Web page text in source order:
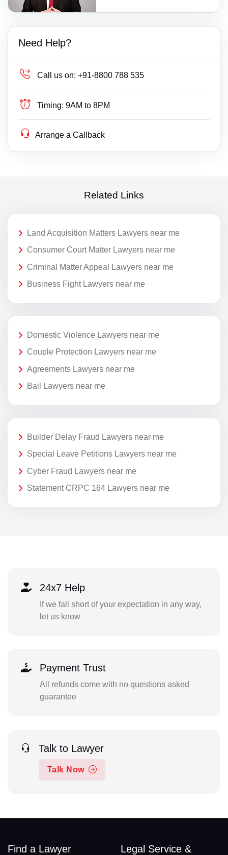
Need Help?
Call us on: +91-8800 788 535
Timing: 9AM to 8PM
Arrange a Callback
Related Links
Land Acquisition Matters Lawyers near me
Consumer Court Matter Lawyers near me
Criminal Matter Appeal Lawyers near me
Business Fight Lawyers near me
Domestic Violence Lawyers near me
Couple Protection Lawyers near me
Agreements Lawyers near me
Bail Lawyers near me
Builder Delay Fraud Lawyers near me
Special Leave Petitions Lawyers near me
Cyber Fraud Lawyers near me
Statement CRPC 164 Lawyers near me
24x7 Help
If we fall short of your expectation in any way,
let us know
Payment Trust
All refunds come with no questions asked
guarantee
Talk to Lawyer
Talk Now
Find a Lawyer
Legal Service &